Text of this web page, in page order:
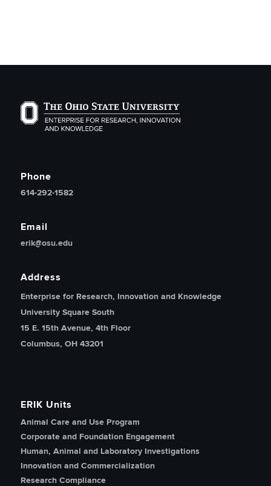
The Ohio State University Enterprise of Research,
Phone
614-292-1582
Email
erik@osu.edu
Address
Enterprise for Research, Innovation and Knowledge
University Square South
15 E. 15th Avenue, 4th Floor
Columbus, OH 43201
ERIK Units
Animal Care and Use Program
Corporate and Foundation Engagement
Human, Animal and Laboratory Investigations
Innovation and Commercialization
Research Compliance